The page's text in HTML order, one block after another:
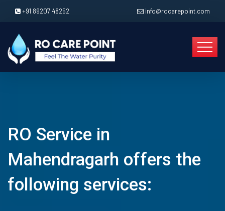
+91 89207 48252 info@rocarepoint.com
RO Service in
Mahendragarh offers the
following services: